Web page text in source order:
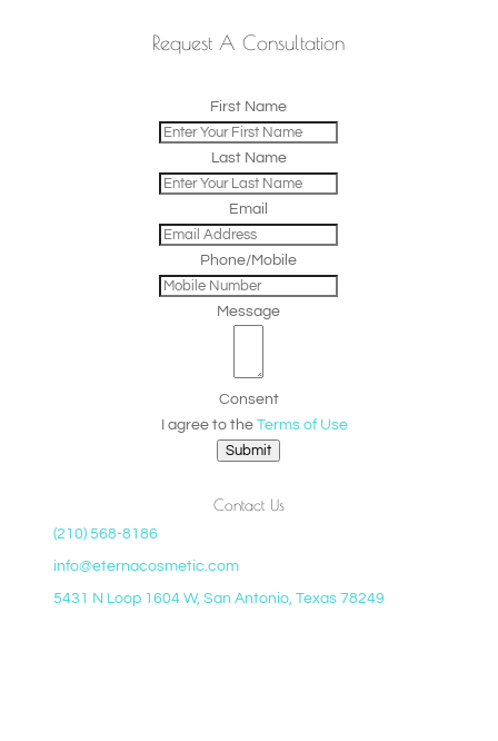
Request A Consultation
First Name
Last Name
Email
Phone/Mobile
Message
Consent
I agree to the Terms of Use
Submit
Contact Us
(210) 568-8186
info@eternacosmetic.com
5431 N Loop 1604 W, San Antonio, Texas 78249